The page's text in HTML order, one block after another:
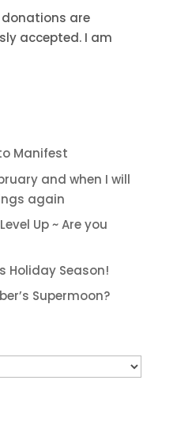
donations are
accepted. I am
Manifest
and when I will
again
Up ~ Are you
Holiday Season!
Supermoon?